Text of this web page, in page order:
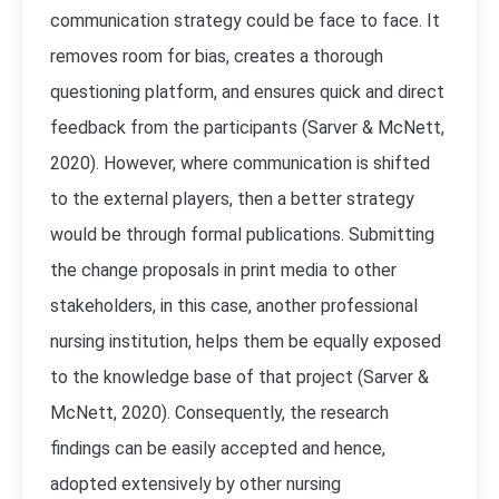
communication strategy could be face to face. It
removes room for bias, creates a thorough
questioning platform, and ensures quick and direct
feedback from the participants (Sarver & McNett,
2020). However, where communication is shifted
to the external players, then a better strategy
would be through formal publications. Submitting
the change proposals in print media to other
stakeholders, in this case, another professional
nursing institution, helps them be equally exposed
to the knowledge base of that project (Sarver &
McNett, 2020). Consequently, the research
findings can be easily accepted and hence,
adopted extensively by other nursing